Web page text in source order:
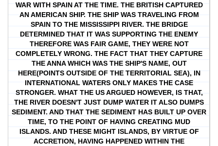
WAR WITH SPAIN AT THE TIME. THE BRITISH CAPTURED
AN AMERICAN SHIP. THE SHIP WAS TRAVELING FROM
SPAIN TO THE MISSISSIPPI RIVER. THE BRIDGE
DETERMINED THAT IT WAS SUPPORTING THE ENEMY
THEREFORE WAS FAIR GAME, THEY WERE NOT
COMPLETELY WRONG. THE FACT THAT THEY CAPTURE
THE ANNA WHICH WAS THE SHIP'S NAME, OUT
HERE(POINTS OUTSIDE OF THE TERRITORIAL SEA), IN
INTERNATIONAL WATERS ONLY MAKES THE CASE
STRONGER. WHAT THE US ARGUED HOWEVER, IS THAT,
THE RIVER DOESN'T JUST DUMP WATER IT ALSO DUMPS
SEDIMENT. AND THAT THE SEDIMENT HAS BUILT UP OVER
TIME, TO THE POINT OF HAVING CREATING MUD
ISLANDS. AND THESE MIGHT ISLANDS, BY VIRTUE OF
ACCRETION, HAVING HAPPENED WITHIN THE